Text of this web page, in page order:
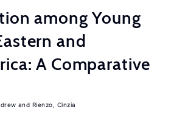
among Young
and
A Comparative
Rienzo, Cinzia